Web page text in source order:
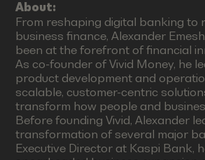
About:
From reshaping digital banking to
business finance, Alexander
been at the forefront of financial
As co-founder of Vivid Money, he
product development and
scalable, customer-centric
transform how people and
Before founding Vivid, Alexander
transformation of several major
Executive Director at Kaspi Bank,